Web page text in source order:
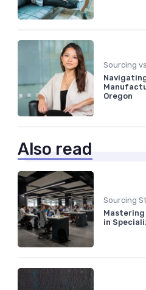
Sourcing
Oregon
Also read
Sourcing
in